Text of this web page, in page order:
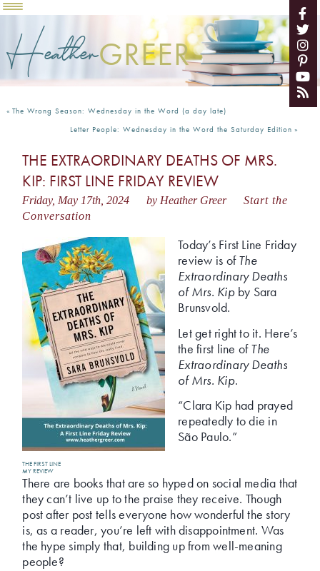
HeatherGREER
« The Wrong Season: Wednesday in the Word (a day late)
Letter People: Wednesday in the Word the Saturday Edition »
THE EXTRAORDINARY DEATHS OF MRS.
KIP: FIRST LINE FRIDAY REVIEW
Friday, May 17th, 2024 by Heather Greer
Start the
Conversation
Today’s First Line Friday
review is ofThe
Extraordinary Deaths
of Mrs. Kipby Sara
Brunsvold.
Let get right to it. Here’s
the first line ofThe
Extraordinary Deaths
of Mrs. Kip.
THE FIRST LINE
“Clara Kip had prayed
repeatedly to die in
São Paulo.”
MY REVIEW
There are books that are so hyped on social media that
they can’t live up to the praise they receive. Though
post after post tells everyone how wonderful the story
is, as a reader, you’re left with disappointment. Was
the hype simply that, building up from well-meaning
people?